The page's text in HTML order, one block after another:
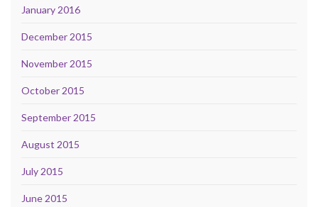
January 2016
December 2015
November 2015
October 2015
September 2015
August 2015
July 2015
June 2015